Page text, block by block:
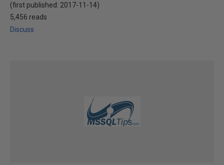
(first published: 2017-11-14)
5,456 reads
Discuss